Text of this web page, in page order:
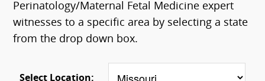
Perinatology/Maternal Fetal Medicine expert
witnesses to a specific area by selecting a state
from the drop down box.
Select Location: